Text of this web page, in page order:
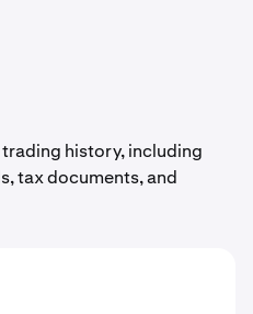
history, including
tax documents, and